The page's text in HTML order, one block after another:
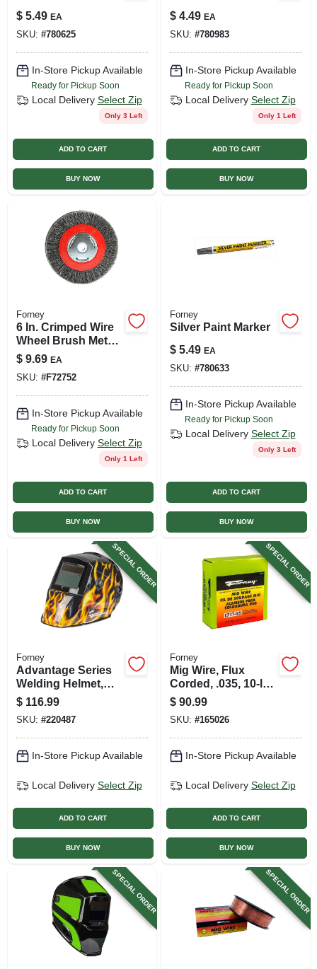
$ 5.49 EA
SKU: #780625
In-Store Pickup Available
Ready for Pickup Soon
Local Delivery Select Zip
Only 3 Left
ADD TO CART
BUY NOW
$ 4.49 EA
SKU: #780983
In-Store Pickup Available
Ready for Pickup Soon
Local Delivery Select Zip
Only 1 Left
ADD TO CART
BUY NOW
Forney
6 In. Crimped Wire
Wheel Brush Metal
6000 Rpm 1 Pc
$ 9.69 EA
SKU: #F72752
In-Store Pickup Available
Ready for Pickup Soon
Local Delivery Select Zip
Only 1 Left
ADD TO CART
BUY NOW
Forney
Silver Paint Marker
$ 5.49 EA
SKU: #780633
In-Store Pickup Available
Ready for Pickup Soon
Local Delivery Select Zip
Only 3 Left
ADD TO CART
BUY NOW
SPECIAL ORDER
Forney
Advantage Series
Welding Helmet,
Auto-darkening,
Patriot
$ 116.99
SKU: #220487
In-Store Pickup Available
Local Delivery Select Zip
ADD TO CART
BUY NOW
SPECIAL ORDER
Forney
Mig Wire, Flux
Corded, .035, 10-lb.
Spool
$ 90.99
SKU: #165026
In-Store Pickup Available
Local Delivery Select Zip
ADD TO CART
BUY NOW
SPECIAL ORDER SPECIAL ORDER